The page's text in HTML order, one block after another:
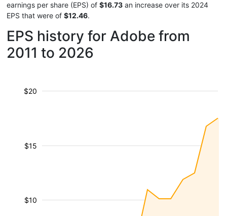
earnings per share (EPS) of $16.73 an increase over its 2024
EPS that were of $12.46.
EPS history for Adobe from
2011 to 2026
$10
$15
$20